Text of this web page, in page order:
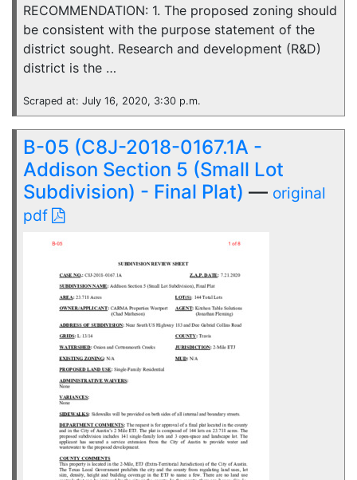
RECOMMENDATION: 1. The proposed zoning should
be consistent with the purpose statement of the
district sought. Research and development (R&D)
district is the …
Scraped at: July 16, 2020, 3:30 p.m.
B-05 (C8J-2018-0167.1A -
Addison Section 5 (Small Lot
Subdivision) - Final Plat) — original
pdf